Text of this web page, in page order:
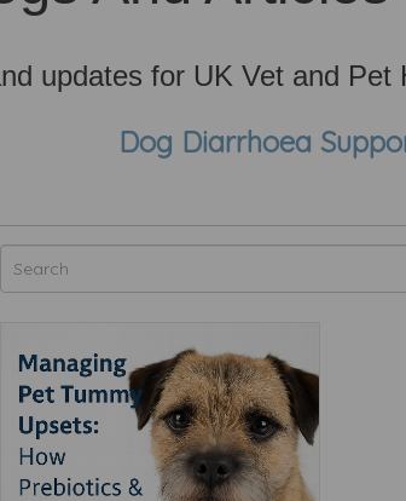
updates for UK Vet and Pet
Dog Diarrhoea